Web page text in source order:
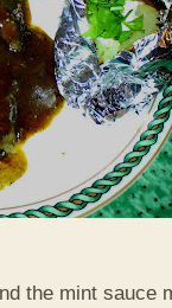
the mint sauce